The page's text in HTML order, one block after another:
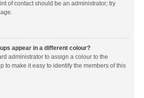
of contact should be an administrator; try
appear in a different colour?
administrator to assign a colour to the
to make it easy to identify the members of this